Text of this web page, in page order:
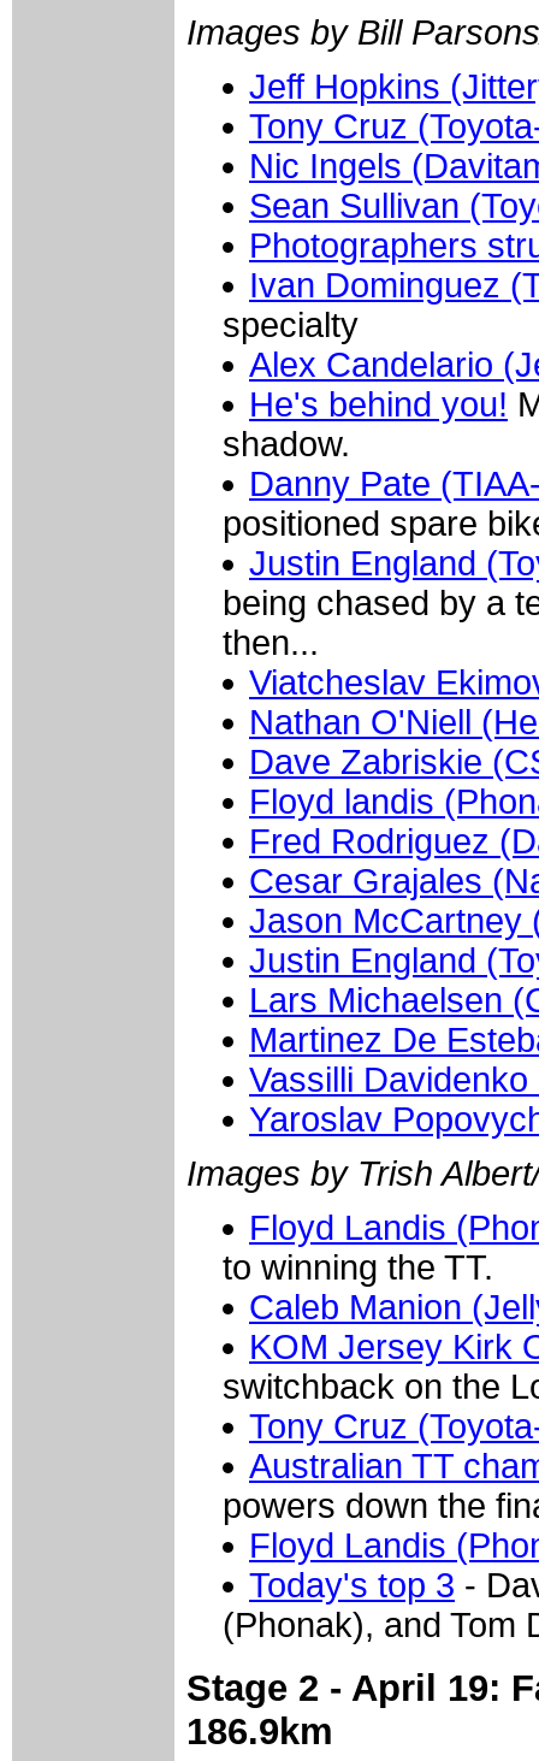
Images by Bill
Jeff Hopkins
Tony Cruz
Nic Ingels
Sean Sullivan
Photographers
Ivan Dominguez
specialty
Alex Candelario
He's behind you!
shadow.
Danny Pate
positioned spare
Justin England
being chased by a
then...
Viatcheslav
Nathan O'Niell
Dave Zabriskie
Floyd landis
Fred Rodriguez
Cesar Grajales
Jason McCartney
Justin England
Lars Michaelsen
Martinez De
Vassilli
Yaroslav
Images by Trish
Floyd Landis
to winning the TT.
Caleb Manion
KOM Jersey Kirk
switchback on the
Tony Cruz
Australian TT
powers down the
Floyd Landis
Today's top 3 -
(Phonak), and Tom
Stage 2 - April 19:
186.9km